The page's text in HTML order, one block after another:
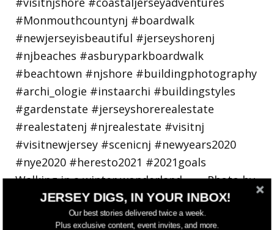
Walking in a winter wonderland... • • Photo by
JERSEY DIGS, IN YOUR INBOX!
Our best stories delivered twice a week.
Plus exclusive content, event invites, and more.